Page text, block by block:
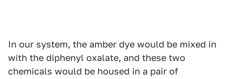
In our system, the amber dye would be mixed in
with the diphenyl oxalate, and these two
chemicals would be housed in a pair of